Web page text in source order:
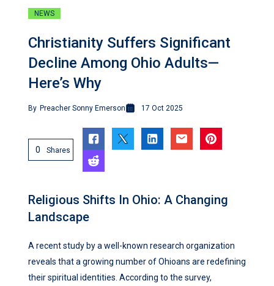
NEWS
Christianity Suffers Significant
Decline Among Ohio Adults—
Here’s Why
By Preacher Sonny Emerson 17 Oct 2025
0 Shares
Religious Shifts In Ohio: A Changing
Landscape
A recent study by a well-known research organization
reveals that a growing number of Ohioans are redefining
their spiritual identities. According to the survey,